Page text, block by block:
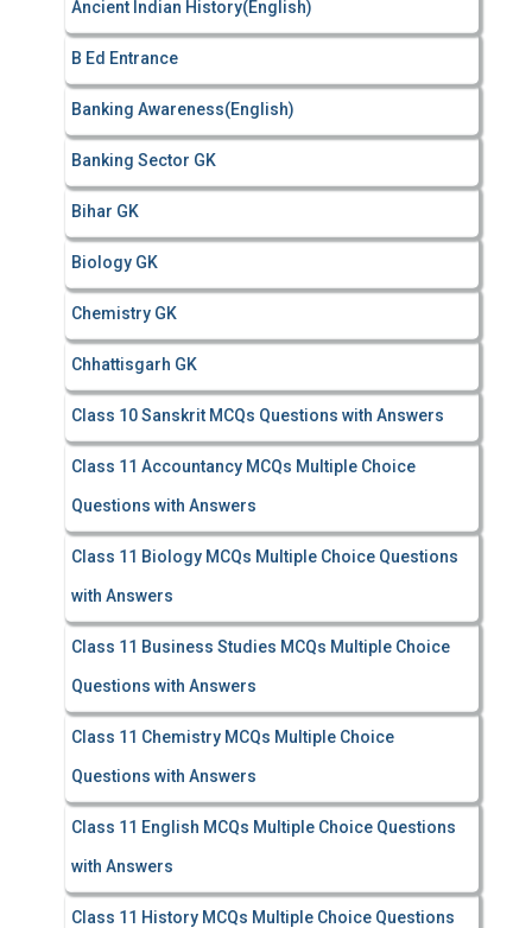
Ancient Indian History(English)
B Ed Entrance
Banking Awareness(English)
Banking Sector GK
Bihar GK
Biology GK
Chemistry GK
Chhattisgarh GK
Class 10 Sanskrit MCQs Questions with Answers
Class 11 Accountancy MCQs Multiple Choice
Questions with Answers
Class 11 Biology MCQs Multiple Choice Questions
with Answers
Class 11 Business Studies MCQs Multiple Choice
Questions with Answers
Class 11 Chemistry MCQs Multiple Choice
Questions with Answers
Class 11 English MCQs Multiple Choice Questions
with Answers
Class 11 History MCQs Multiple Choice Questions